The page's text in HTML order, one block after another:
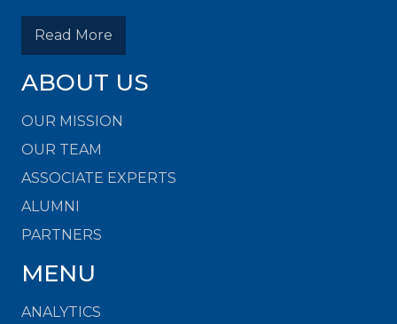
Read More
ABOUT US
OUR MISSION
OUR TEAM
ASSOCIATE EXPERTS
ALUMNI
PARTNERS
MENU
ANALYTICS